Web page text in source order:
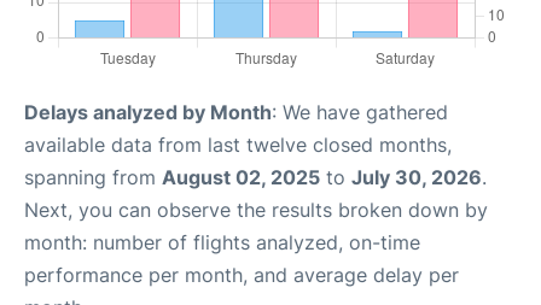
Delays analyzed by Month: We have gathered
available data from last twelve closed months,
spanning from August 02, 2025 to July 30, 2026.
Next, you can observe the results broken down by
month: number of flights analyzed, on-time
performance per month, and average delay per